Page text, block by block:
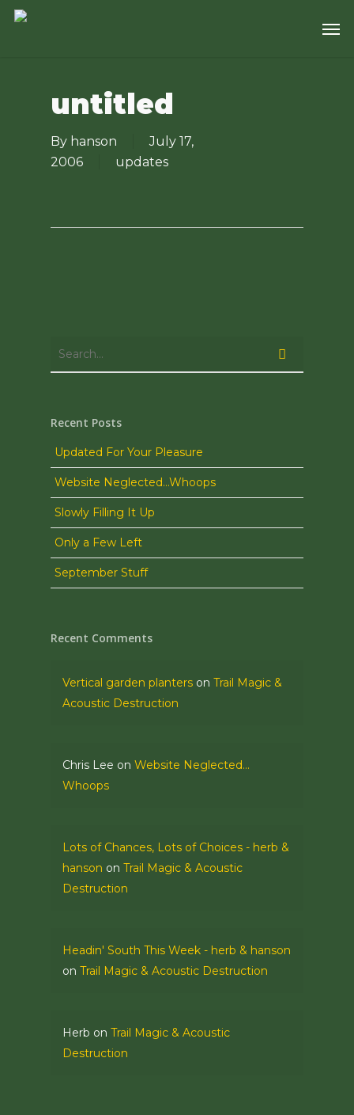
Skip
untitled
By hanson
July 17,
2006
updates
Recent Posts
Updated For Your Pleasure
Website Neglected…Whoops
Slowly Filling It Up
Only a Few Left
September Stuff
Recent Comments
Vertical garden planters on Trail Magic &
Acoustic Destruction
Chris Lee on Website Neglected…
Whoops
Lots of Chances, Lots of Choices - herb &
hanson on Trail Magic & Acoustic
Destruction
Headin' South This Week - herb & hanson
on Trail Magic & Acoustic Destruction
Herb on Trail Magic & Acoustic
Destruction